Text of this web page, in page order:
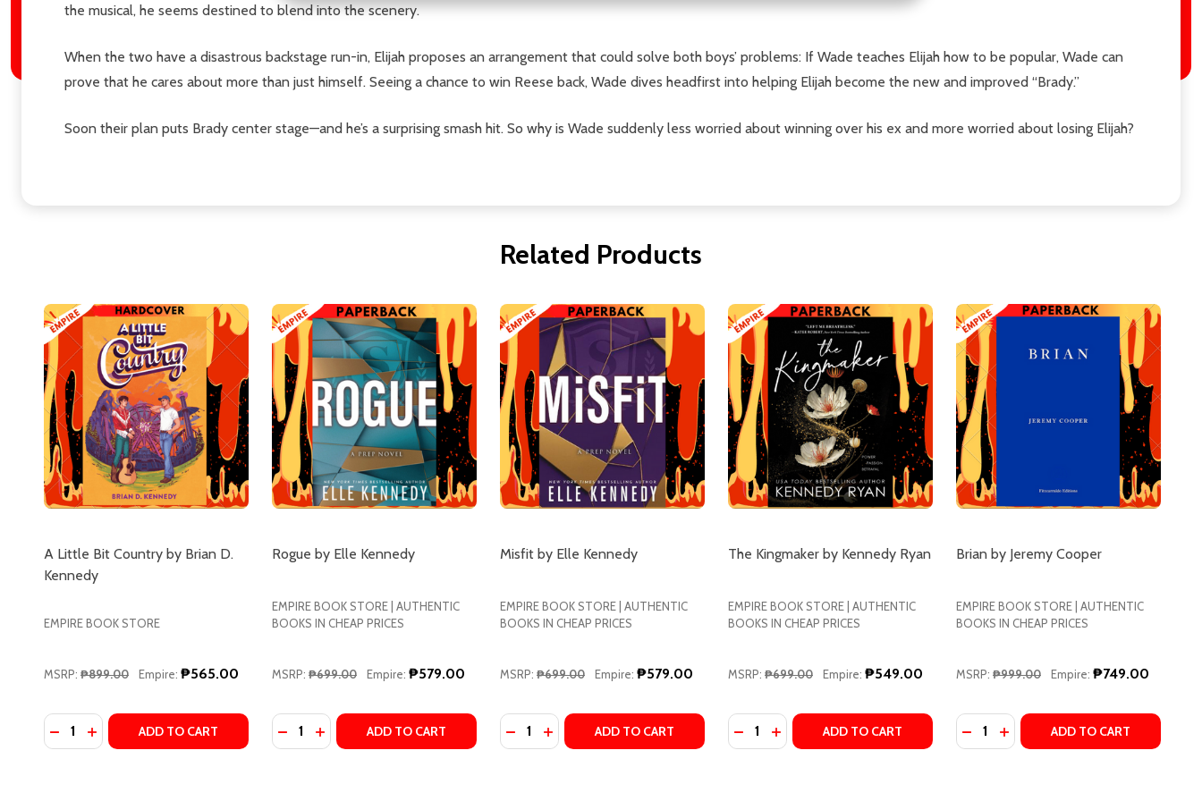
the musical, he seems destined to blend into the scenery.
When the two have a disastrous backstage run-in, Elijah proposes an arrangement that could solve both boys’ problems: If Wade teaches Elijah how to be popular, Wade can
prove that he cares about more than just himself. Seeing a chance to win Reese back, Wade dives headfirst into helping Elijah become the new and improved “Brady.”
Soon their plan puts Brady center stage—and he’s a surprising smash hit. So why is Wade suddenly less worried about winning over his ex and more worried about losing Elijah?
Related Products
A Little Bit Country by Brian D.
Kennedy
EMPIRE BOOK STORE
MSRP: ₱899.00 Empire: ₱565.00
Quantity:
DECREASE QUANTITY OF A LITTLE BIT COUNTRY BY BRIAN D. KENNEDY
INCREASE QUANTITY OF A LITTLE BIT COUNTRY BY BRIAN D. KENNEDY
ADD TO CART
Rogue by Elle Kennedy
EMPIRE BOOK STORE | AUTHENTIC
BOOKS IN CHEAP PRICES
MSRP: ₱699.00 Empire: ₱579.00
Quantity:
DECREASE QUANTITY OF ROGUE BY ELLE KENNEDY
INCREASE QUANTITY OF ROGUE BY ELLE KENNEDY
ADD TO CART
Misfit by Elle Kennedy
EMPIRE BOOK STORE | AUTHENTIC
BOOKS IN CHEAP PRICES
MSRP: ₱699.00 Empire: ₱579.00
Quantity:
DECREASE QUANTITY OF MISFIT BY ELLE KENNEDY
INCREASE QUANTITY OF MISFIT BY ELLE KENNEDY
ADD TO CART
The Kingmaker by Kennedy Ryan
EMPIRE BOOK STORE | AUTHENTIC
BOOKS IN CHEAP PRICES
MSRP: ₱699.00 Empire: ₱549.00
Quantity:
DECREASE QUANTITY OF THE KINGMAKER BY KENNEDY RYAN
INCREASE QUANTITY OF THE KINGMAKER BY KENNEDY RYAN
ADD TO CART
Brian by Jeremy Cooper
EMPIRE BOOK STORE | AUTHENTIC
BOOKS IN CHEAP PRICES
MSRP: ₱999.00 Empire: ₱749.00
Quantity:
DECREASE QUANTITY OF BRIAN BY
INCREASE QUANTITY OF
ADD TO CART